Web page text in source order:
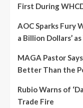
First During
AOC Sparks Fury
a Billion Dollars’
MAGA Pastor
Better Than the
Rubio Warns of
Trade Fire